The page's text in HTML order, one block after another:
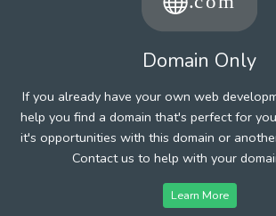
Domain Only
If you already have your own web
help you find a domain that's perfect for
it's opportunities with this domain or
Contact us to help with your
Learn More